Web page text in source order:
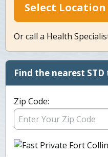
Select
Or call a Health
Find the nearest
Zip Code: